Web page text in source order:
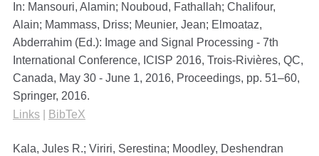
In: Mansouri, Alamin; Nouboud, Fathallah; Chalifour,
Alain; Mammass, Driss; Meunier, Jean; Elmoataz,
Abderrahim (Ed.): Image and Signal Processing - 7th
International Conference, ICISP 2016, Trois-Rivières, QC,
Canada, May 30 - June 1, 2016, Proceedings, pp. 51–60,
Springer, 2016.
Links
BibTeX
Kala, Jules R.; Viriri, Serestina; Moodley, Deshendran